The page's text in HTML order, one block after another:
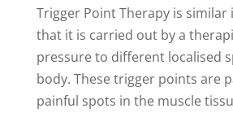
Trigger Point Therapy is similar
that it is carried out by a
pressure to different localised
body. These trigger points are
painful spots in the muscle